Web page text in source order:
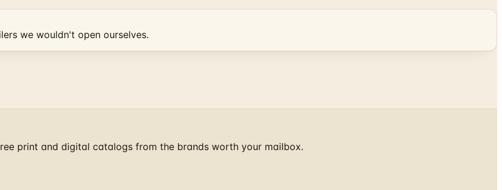
we wouldn't open ourselves.
print and digital catalogs from the brands worth your mailbox.